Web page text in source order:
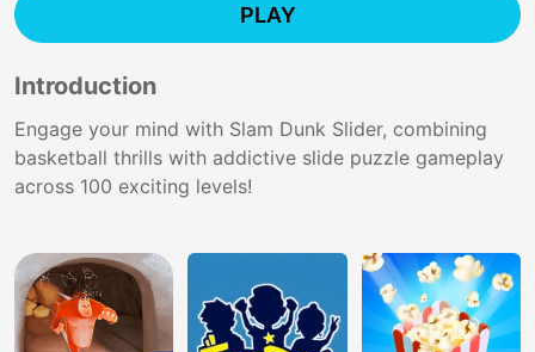
PLAY
Introduction
Engage your mind with Slam Dunk Slider, combining
basketball thrills with addictive slide puzzle gameplay
across 100 exciting levels!